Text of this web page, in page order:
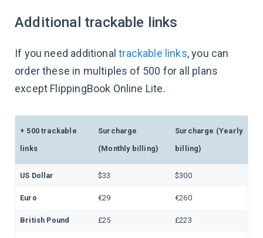
Additional trackable links
If you need additionaltrackable links, you can
order these in multiples of 500 for all plans
except FlippingBook Online Lite.
+ 500 trackable
links
Surcharge
(Monthly billing)
Surcharge (Yearly
billing)
US Dollar $33 $300
Euro €29 €260
British Pound £25 £223